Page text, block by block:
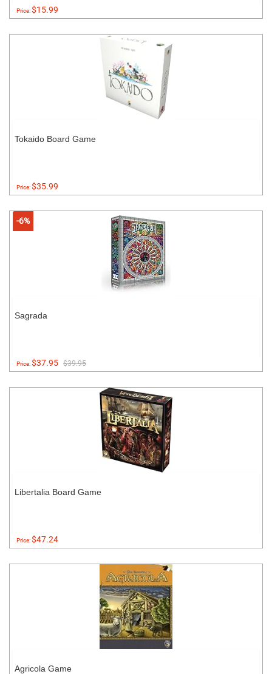
Price:$15.99
Tokaido Board Game
Price:$35.99
-6%
Sagrada
Price:$37.95 $39.95
Libertalia Board Game
Price:$47.24
Agricola Game